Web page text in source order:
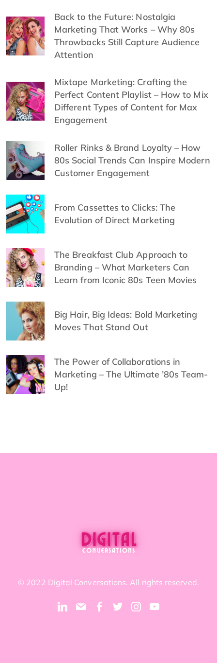
Back to the Future: Nostalgia
Marketing That Works – Why 80s
Throwbacks Still Capture Audience
Attention
Mixtape Marketing: Crafting the
Perfect Content Playlist – How to Mix
Different Types of Content for Max
Engagement
Roller Rinks & Brand Loyalty – How
80s Social Trends Can Inspire Modern
Customer Engagement
From Cassettes to Clicks: The
Evolution of Direct Marketing
The Breakfast Club Approach to
Branding – What Marketers Can
Learn from Iconic 80s Teen Movies
Big Hair, Big Ideas: Bold Marketing
Moves That Stand Out
The Power of Collaborations in
Marketing – The Ultimate ’80s Team-
Up!
© 2022 Digital Conversations. All rights reserved.